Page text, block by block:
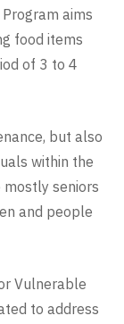
aims
food items
of 3 to 4
but also
within the
seniors
and people
Vulnerable
to address